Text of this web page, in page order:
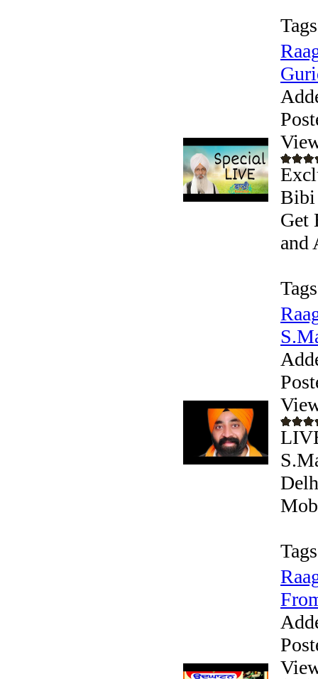
Bibi
Get
and